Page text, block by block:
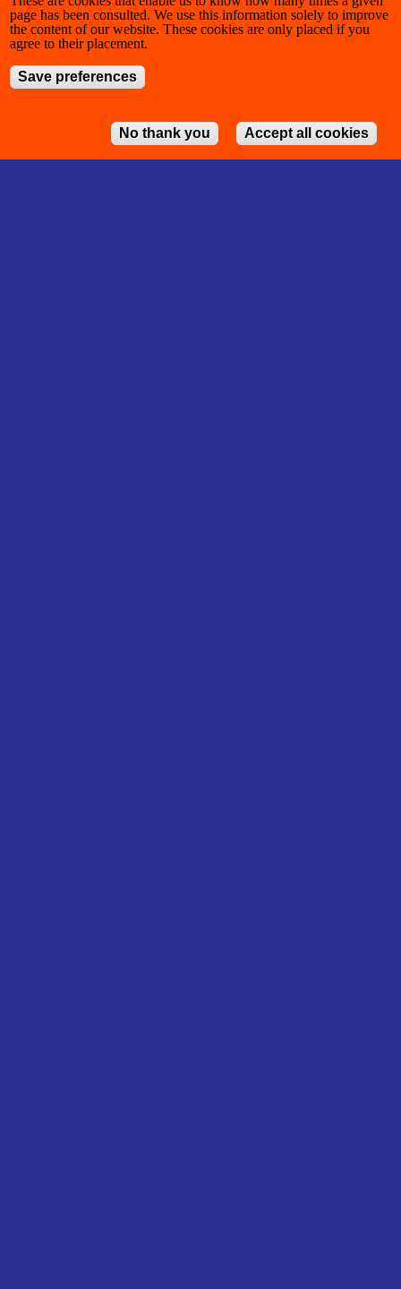
page has been consulted. We use this information solely to improve
the content of our website. These cookies are only placed if you
agree to their placement.
Save preferences
No thank you Accept all cookies